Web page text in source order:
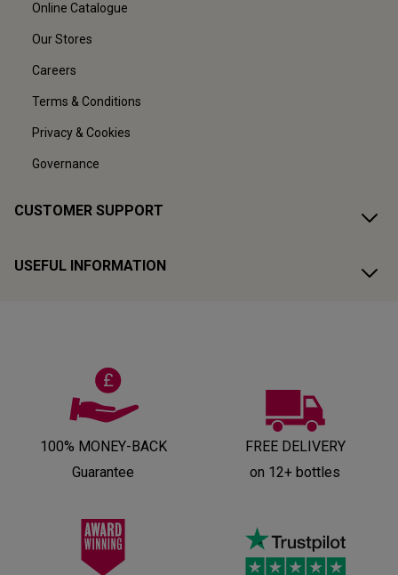
Online Catalogue
Our Stores
Careers
Terms & Conditions
Privacy & Cookies
Governance
CUSTOMER SUPPORT
USEFUL INFORMATION
100% MONEY-BACK
Guarantee
FREE DELIVERY
on 12+ bottles